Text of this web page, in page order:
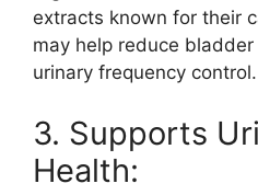
extracts known for their
may help reduce
urinary frequency control.
3. Supports
Health: